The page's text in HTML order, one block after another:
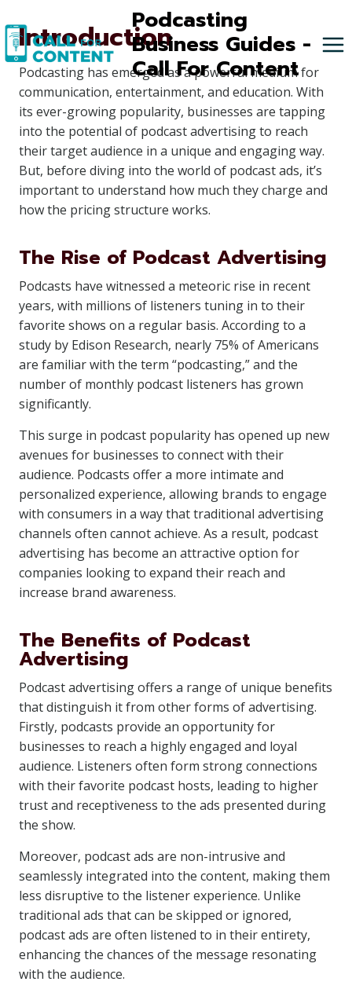
to
content
Podcasting
Business Guides -
Call For Content
Introduction
Podcasting has emerged as a powerful medium for
communication, entertainment, and education. With
its ever-growing popularity, businesses are tapping
into the potential of podcast advertising to reach
their target audience in a unique and engaging way.
But, before diving into the world of podcast ads, it’s
important to understand how much they charge and
how the pricing structure works.
The Rise of Podcast Advertising
Podcasts have witnessed a meteoric rise in recent
years, with millions of listeners tuning in to their
favorite shows on a regular basis. According to a
study by Edison Research, nearly 75% of Americans
are familiar with the term “podcasting,” and the
number of monthly podcast listeners has grown
significantly.
This surge in podcast popularity has opened up new
avenues for businesses to connect with their
audience. Podcasts offer a more intimate and
personalized experience, allowing brands to engage
with consumers in a way that traditional advertising
channels often cannot achieve. As a result, podcast
advertising has become an attractive option for
companies looking to expand their reach and
increase brand awareness.
The Benefits of Podcast
Advertising
Podcast advertising offers a range of unique benefits
that distinguish it from other forms of advertising.
Firstly, podcasts provide an opportunity for
businesses to reach a highly engaged and loyal
audience. Listeners often form strong connections
with their favorite podcast hosts, leading to higher
trust and receptiveness to the ads presented during
the show.
Moreover, podcast ads are non-intrusive and
seamlessly integrated into the content, making them
less disruptive to the listener experience. Unlike
traditional ads that can be skipped or ignored,
podcast ads are often listened to in their entirety,
enhancing the chances of the message resonating
with the audience.